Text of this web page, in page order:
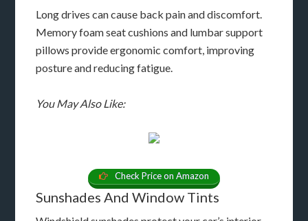
Long drives can cause back pain and discomfort.
Memory foam seat cushions and lumbar support
pillows provide ergonomic comfort, improving
posture and reducing fatigue.
You May Also Like:
Check Price on Amazon
Sunshades And Window Tints